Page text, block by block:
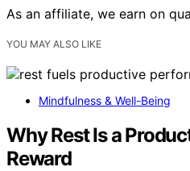
As an affiliate, we earn on
YOU MAY ALSO LIKE
Mindfulness & Well-Being
Why Rest Is a
Reward